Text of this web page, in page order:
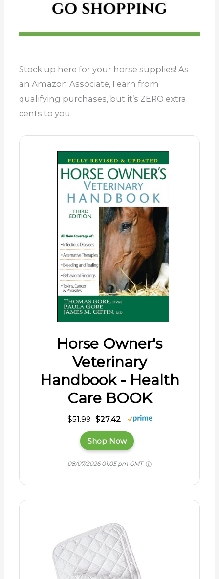
Stock up here for your horse supplies! As
an Amazon Associate, I earn from
qualifying purchases, but it’s ZERO extra
cents to you.
Horse Owner's
Veterinary
Handbook - Health
Care BOOK
$51.99 $27.42
Shop Now
08/07/2026 01:05 pm GMT